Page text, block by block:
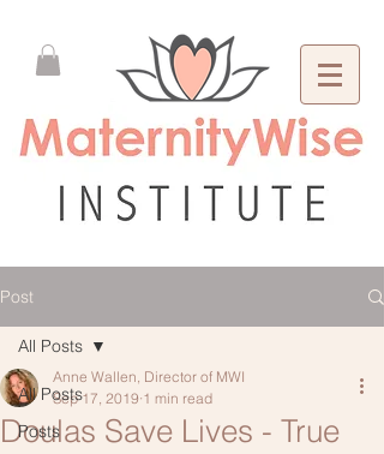
Post
All Posts
Posts
All Posts
Doulas Save Lives - True
Anne Wallen, Director of MWI
Sep 17, 2019 1 min read